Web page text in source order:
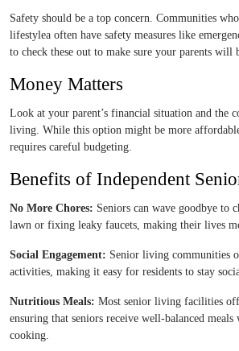
Safety should be a top concern. Communities
lifestylea often have safety measures like
to check these out to make sure your parents will
Money Matters
Look at your parent’s financial situation and the
living. While this option might be more
requires careful budgeting.
Benefits of Independent
No More Chores: Seniors can wave goodbye to
lawn or fixing leaky faucets, making their lives
Social Engagement: Senior living communities
activities, making it easy for residents to stay
Nutritious Meals: Most senior living facilities
ensuring that seniors receive well-balanced
cooking.